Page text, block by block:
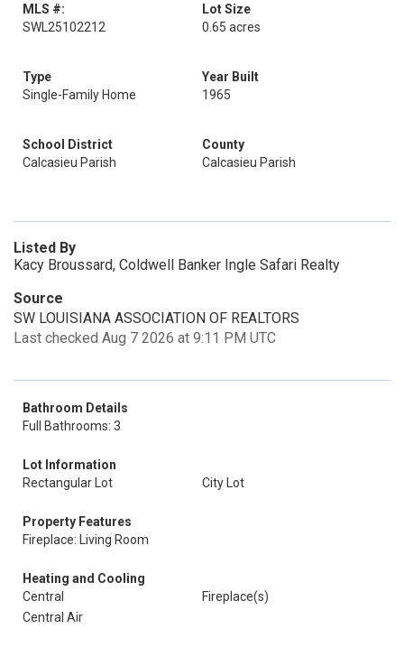
MLS #:
SWL25102212
Lot Size
0.65 acres
Type
Single-Family Home
Year Built
1965
School District
Calcasieu Parish
County
Calcasieu Parish
Listed By
Kacy Broussard, Coldwell Banker Ingle Safari Realty
Source
SW LOUISIANA ASSOCIATION OF REALTORS
Last checked Aug 7 2026 at 9:11 PM UTC
Bathroom Details
Full Bathrooms: 3
Lot Information
Rectangular Lot
City Lot
Property Features
Fireplace: Living Room
Heating and Cooling
Central
Fireplace(s)
Central Air